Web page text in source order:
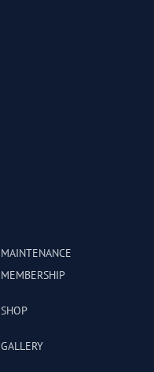
MAINTENANCE
MEMBERSHIP
SHOP
GALLERY